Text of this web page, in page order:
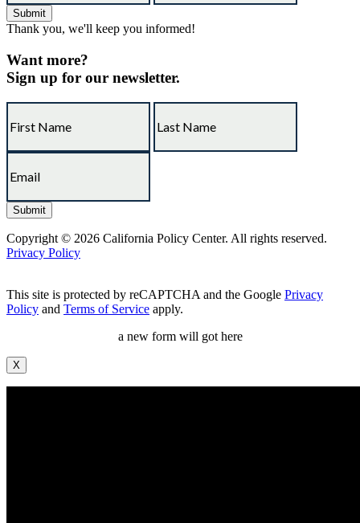
Thank you, we'll keep you informed!
Want more?
Sign up for our newsletter.
Copyright © 2026 California Policy Center. All rights reserved.
Privacy Policy
This site is protected by reCAPTCHA and the Google Privacy
Policy and Terms of Service apply.
a new form will got here
X